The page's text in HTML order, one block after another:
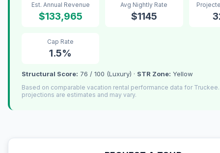
Est. Annual Revenue
$133,965
Avg Nightly Rate
$1145
Cap Rate
1.5%
Structural Score: 76 / 100 (Luxury) · STR Zone: Yellow
Based on comparable vacation rental performance data for
projections are estimates and may vary.